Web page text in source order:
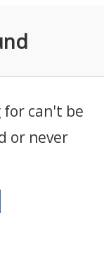
for can't be
or never